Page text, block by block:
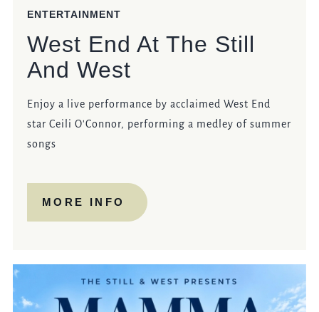
GENERAL ENQUIRY
ENTERTAINMENT
West End At The Still
And West
Enjoy a live performance by acclaimed West End
star Ceili O'Connor, performing a medley of summer
songs
MORE INFO